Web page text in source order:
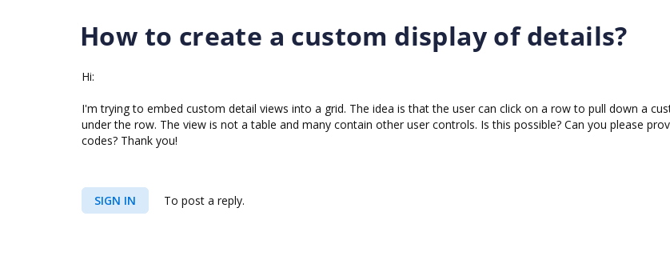
How to create a custom display of details?
Hi:
I'm trying to embed custom detail views into a grid. The idea is that the user can click on a row to pull down a
under the row. The view is not a table and many contain other user controls. Is this possible? Can you please
codes? Thank you!
SIGN IN To post a reply.